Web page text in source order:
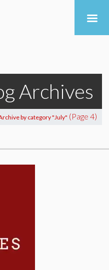
Archives
by category "July" (Page 4)